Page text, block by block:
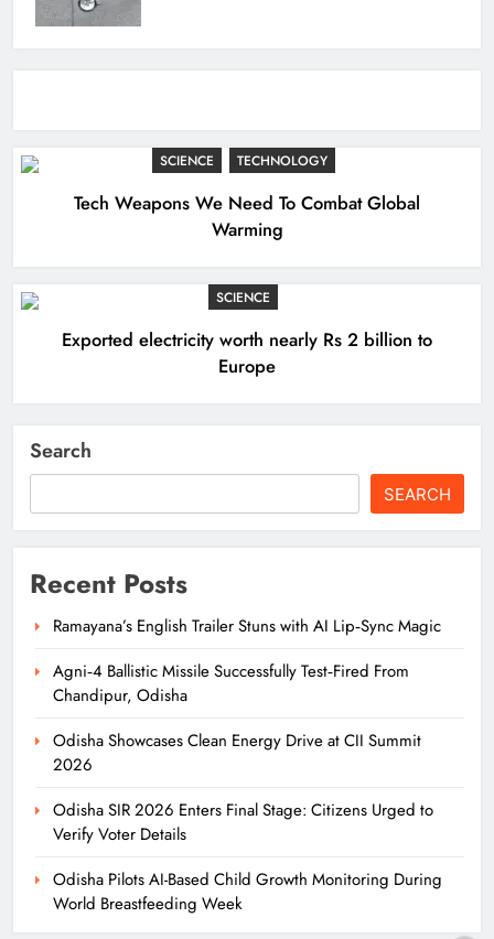
SCIENCE TECHNOLOGY
Tech Weapons We Need To Combat Global
Warming
SCIENCE
Exported electricity worth nearly Rs 2 billion to
Europe
Search
SEARCH
Recent Posts
Ramayana’s English Trailer Stuns with AI Lip‑Sync Magic
Agni‑4 Ballistic Missile Successfully Test‑Fired From
Chandipur, Odisha
Odisha Showcases Clean Energy Drive at CII Summit
2026
Odisha SIR 2026 Enters Final Stage: Citizens Urged to
Verify Voter Details
Odisha Pilots AI-Based Child Growth Monitoring During
World Breastfeeding Week